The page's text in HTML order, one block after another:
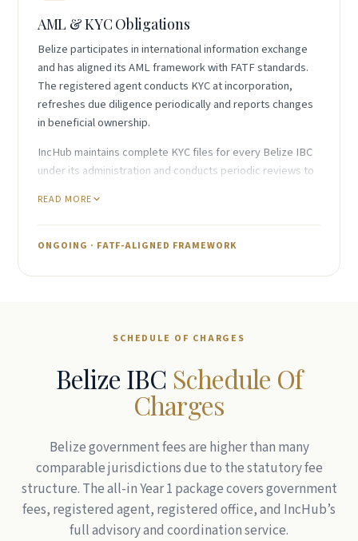
AML & KYC Obligations
Belize participates in international information exchange
and has aligned its AML framework with FATF standards.
The registered agent conducts KYC at incorporation,
refreshes due diligence periodically and reports changes
in beneficial ownership.
IncHub maintains complete KYC files for every Belize IBC
under its administration and conducts periodic reviews to
compliance and ongoing banking relationships, particularly
Belizean entities.
READ MORE
ONGOING · FATF-ALIGNED FRAMEWORK
SCHEDULE OF CHARGES
Belize IBC Schedule Of
Charges
Belize government fees are higher than many
comparable jurisdictions due to the statutory fee
structure. The all-in Year 1 package covers government
fees, registered agent, registered office, and IncHub’s
full advisory and coordination service.